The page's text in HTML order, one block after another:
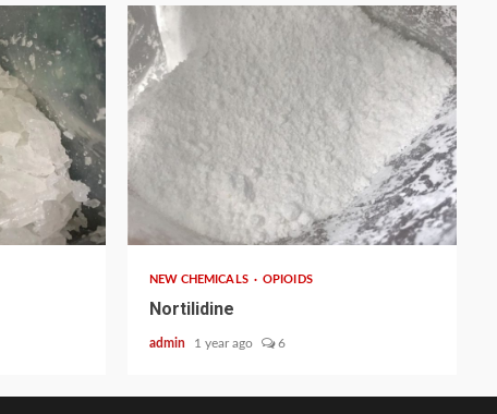
NEW CHEMICALS OPIOIDS
Nortilidine
admin 1 year ago 6